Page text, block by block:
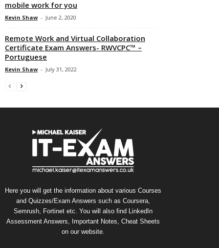
mobile work for you
Kevin Shaw - June 2, 2020
Remote Work and Virtual Collaboration
Certificate Exam Answers- RWVCPC™ –
Portuguese
Kevin Shaw - July 31, 2022
Here you will get the information about various Courses
and Quizzes/Exam Answers such as Coursera,
Semrush, Fortinet etc. You will also find LinkedIn
Assessment Answers, Important Notes, Cheat Sheets
on our website.